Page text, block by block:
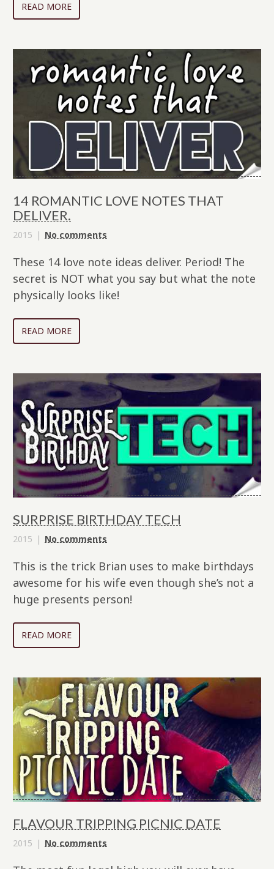
READ MORE
14 ROMANTIC LOVE NOTES THAT
DELIVER.
2015 No comments
These 14 love note ideas deliver. Period! The
secret is NOT what you say but what the note
physically looks like!
READ MORE
SURPRISE BIRTHDAY TECH
2015 No comments
This is the trick Brian uses to make birthdays
awesome for his wife even though she’s not a
huge presents person!
READ MORE
FLAVOUR TRIPPING PICNIC DATE
2015 No comments